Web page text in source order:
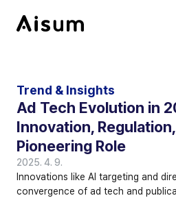
Trend & Insights
Ad Tech Evolution in
Innovation,
Pioneering Role
2025. 4. 9.
Innovations like AI targeting and
convergence of ad tech and